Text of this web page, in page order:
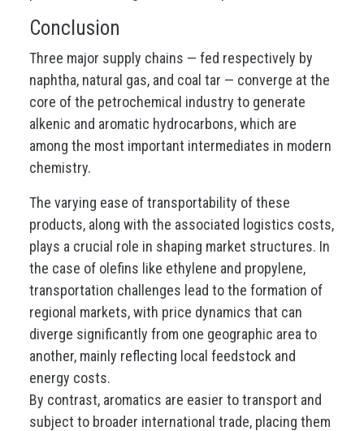
Conclusion
Three major supply chains — fed respectively by
naphtha, natural gas, and coal tar — converge at the
core of the petrochemical industry to generate
alkenic and aromatic hydrocarbons, which are
among the most important intermediates in modern
chemistry.
The varying ease of transportability of these
products, along with the associated logistics costs,
plays a crucial role in shaping market structures. In
the case of olefins like ethylene and propylene,
transportation challenges lead to the formation of
regional markets, with price dynamics that can
diverge significantly from one geographic area to
another, mainly reflecting local feedstock and
energy costs.
By contrast, aromatics are easier to transport and
subject to broader international trade, placing them